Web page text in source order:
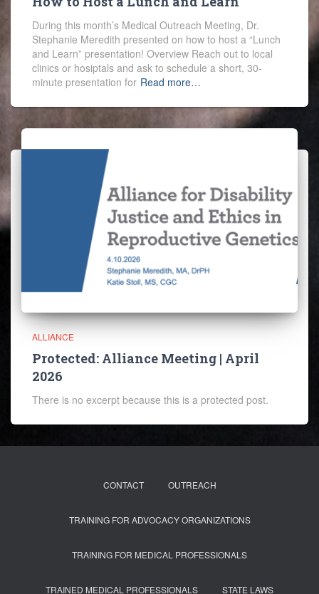
During this month’s Medical Outreach Meeting, Dr.
Stephanie Meredith presented on how to host a “Lunch
and Learn” presentation! Overview Reach out to local
clinics or hosiptals and ask to schedule a short, 30-
minute presentation for Read more…
ALLIANCE
Protected: Alliance Meeting | April
2026
There is no excerpt because this is a protected post.
CONTACT OUTREACH
TRAINING FOR ADVOCACY ORGANIZATIONS
TRAINING FOR MEDICAL PROFESSIONALS
TRAINED MEDICAL PROFESSIONALS STATE LAWS